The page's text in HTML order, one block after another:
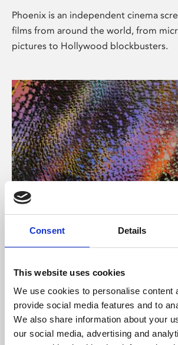
Consent Details
This website uses cookies
We use cookies to personalise content
provide social media features and to
We also share information about your
our social media, advertising and
Phoenix is an independent cinema
films from around the world, from
pictures to Hollywood blockbusters.
About Art
Phoenix’s art and digital culture
supported by Arts Council England
University.